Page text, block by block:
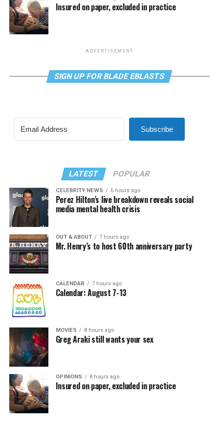
Insured on paper, excluded in practice
ADVERTISEMENT
SIGN UP FOR BLADE EBLASTS
Subscribe
LATEST POPULAR
CELEBRITY NEWS 6 hours ago
Perez Hilton’s live breakdown reveals social
media mental health crisis
OUT & ABOUT 7 hours ago
Mr. Henry’s to host 60th anniversary party
CALENDAR 7 hours ago
Calendar: August 7-13
MOVIES 8 hours ago
Greg Araki still wants your sex
OPINIONS 8 hours ago
Insured on paper, excluded in practice